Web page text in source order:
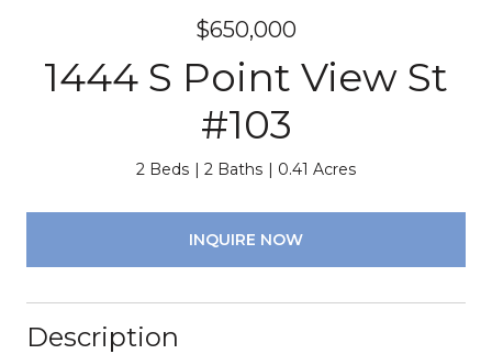
$650,000
1444 S Point View St
#103
2 Beds 2 Baths 0.41 Acres
INQUIRE NOW
Description